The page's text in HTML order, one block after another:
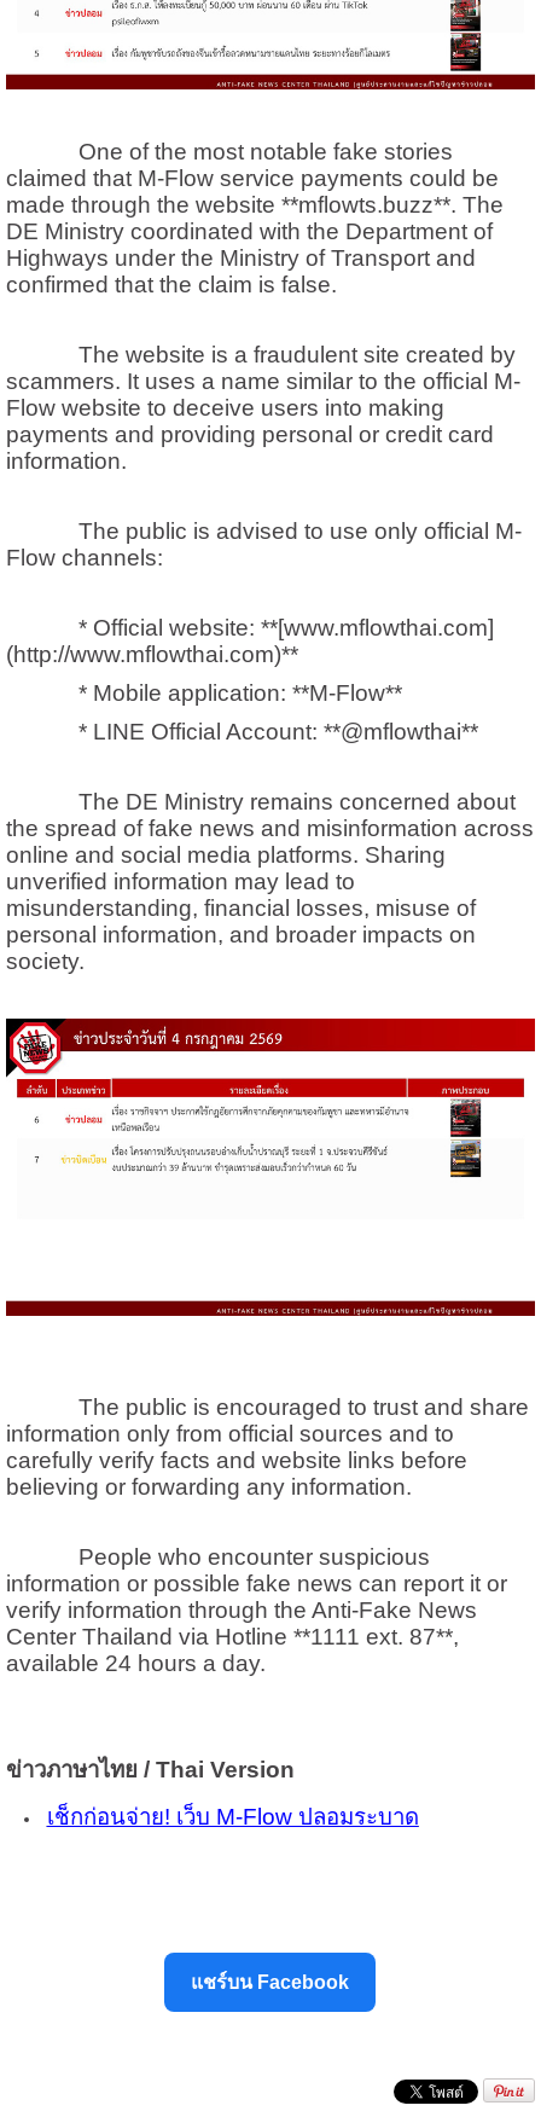
One of the most notable fake stories
claimed that M-Flow service payments could be
made through the website **mflowts.buzz**. The
DE Ministry coordinated with the Department of
Highways under the Ministry of Transport and
confirmed that the claim is false.
The website is a fraudulent site created by
scammers. It uses a name similar to the official M-
Flow website to deceive users into making
payments and providing personal or credit card
information.
The public is advised to use only official M-
Flow channels:
* Official website: **[www.mflowthai.com]
(http://www.mflowthai.com)**
* Mobile application: **M-Flow**
* LINE Official Account: **@mflowthai**
The DE Ministry remains concerned about
the spread of fake news and misinformation across
online and social media platforms. Sharing
unverified information may lead to
misunderstanding, financial losses, misuse of
personal information, and broader impacts on
society.
The public is encouraged to trust and share
information only from official sources and to
carefully verify facts and website links before
believing or forwarding any information.
People who encounter suspicious
information or possible fake news can report it or
verify information through the Anti-Fake News
Center Thailand via Hotline **1111 ext. 87**,
available 24 hours a day.
ข่าวภาษาไทย / Thai Version
เช็กก่อนจ่าย! เว็บ M-Flow ปลอมระบาด
แชร์บน Facebook